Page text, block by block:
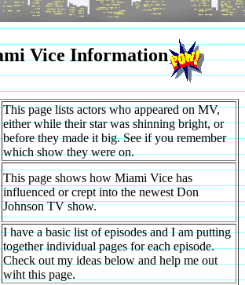
Vice Information
This page lists actors who appeared on MV,
either while their star was shinning bright, or
before they made it big. See if you remember
which show they were on.
This page shows how Miami Vice has
influenced or crept into the newest Don
Johnson TV show.
I have a basic list of episodes and I am putting
together individual pages for each episode.
Check out my ideas below and help me out
wiht this page.